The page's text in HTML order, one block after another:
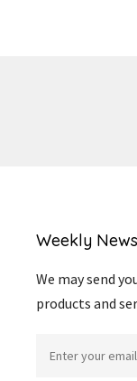
Weekly
We may send
products and